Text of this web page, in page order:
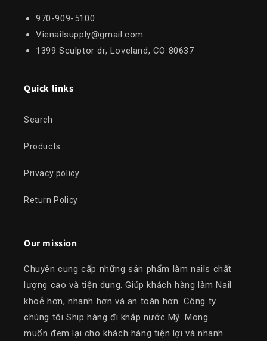
970-909-5100
Vienailsupply@gmail.com
1399 Sculptor dr, Loveland, CO 80637
Quick links
Search
Products
Privacy policy
Return Policy
Our mission
Chuyên cung cấp những sản phẩm làm nails chất
lượng cao và tiện dụng. Giúp khách hàng làm Nail
khoẻ hơn, nhanh hơn và an toàn hơn. Công ty
chúng tôi Ship hàng đi khắp nước Mỹ. Mong
muốn đem lại cho khách hàng tiện lợi và nhanh